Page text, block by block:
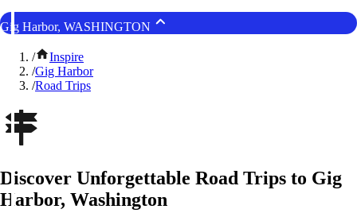
Gig Harbor, WASHINGTON
/
Inspire
/Gig Harbor
/Road Trips
Discover Unforgettable Road Trips to Gig
Harbor, Washington